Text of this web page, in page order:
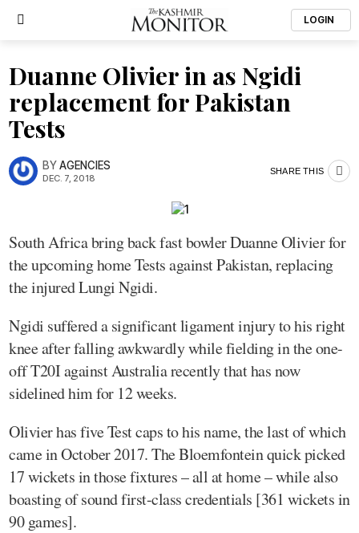
LOGIN
Duanne Olivier in as Ngidi
replacement for Pakistan
Tests
BYAGENCIES
DEC. 7, 2018
SHARE THIS
South Africa bring back fast bowler Duanne Olivier for
the upcoming home Tests against Pakistan, replacing
the injured Lungi Ngidi.
Ngidi suffered a significant ligament injury to his right
knee after falling awkwardly while fielding in the one-
off T20I against Australia recently that has now
sidelined him for 12 weeks.
Olivier has five Test caps to his name, the last of which
came in October 2017. The Bloemfontein quick picked
17 wickets in those fixtures – all at home – while also
boasting of sound first-class credentials [361 wickets in
90 games].